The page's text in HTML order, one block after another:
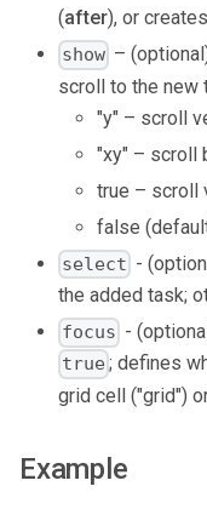
(after), or
show –
scroll to the new
"y" – scroll
"xy" – scroll
true – scroll
false
select -
the added task;
focus -
true ; defines
grid cell ("grid")
Example